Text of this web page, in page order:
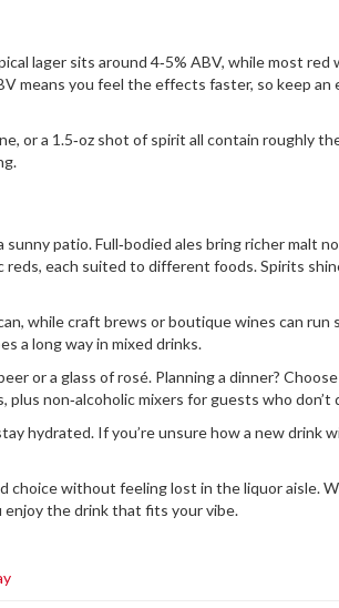
lager sits around 4‑5% ABV, while most red
means you feel the effects faster, so keep an
or a 1.5‑oz shot of spirit all contain roughly
patio. Full‑bodied ales bring richer malt
each suited to different foods. Spirits
while craft brews or boutique wines can run
a long way in mixed drinks.
or a glass of rosé. Planning a dinner?
non‑alcoholic mixers for guests who don’t
hydrated. If you’re unsure how a new drink
choice without feeling lost in the liquor aisle.
enjoy the drink that fits your vibe.